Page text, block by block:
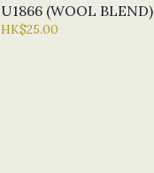
U1866 (WOOL BLEND)
HK$25.00